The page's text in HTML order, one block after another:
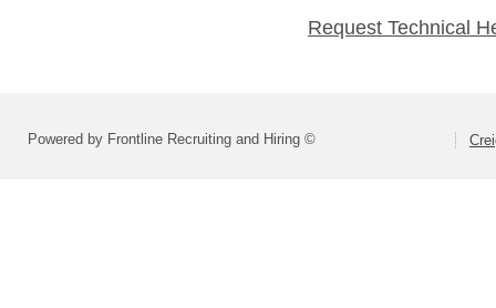
Request Technical
Powered by Frontline Recruiting and Hiring ©